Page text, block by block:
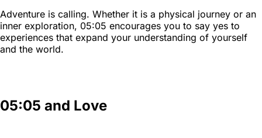
Adventure is calling. Whether it is a physical journey or an
inner exploration, 05:05 encourages you to say yes to
experiences that expand your understanding of yourself
and the world.
05:05 and Love